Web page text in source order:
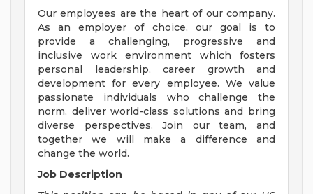
Our employees are the heart of our company.
As an employer of choice, our goal is to
provide a challenging, progressive and
inclusive work environment which fosters
personal leadership, career growth and
development for every employee. We value
passionate individuals who challenge the
norm, deliver world-class solutions and bring
diverse perspectives. Join our team, and
together we will make a difference and
change the world.
Job Description